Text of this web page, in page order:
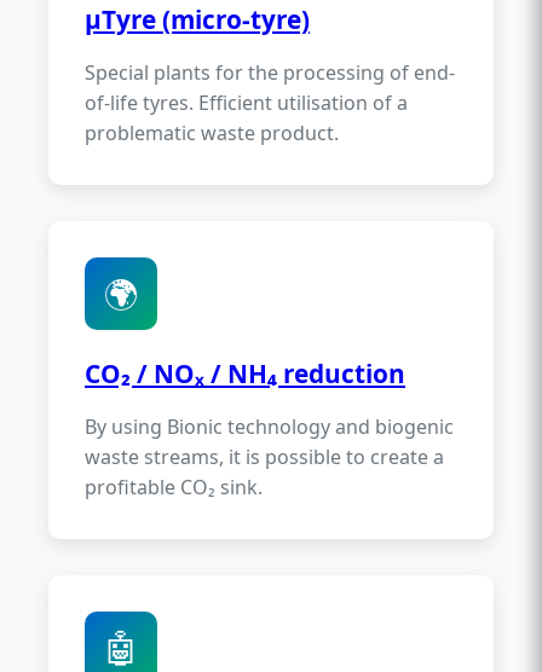
µTyre (micro-tyre)
Special plants for the processing of end-
of-life tyres. Efficient utilisation of a
problematic waste product.
🌍
CO₂ / NOₓ / NH₄ reduction
By using Bionic technology and biogenic
waste streams, it is possible to create a
profitable CO₂ sink.
🤖